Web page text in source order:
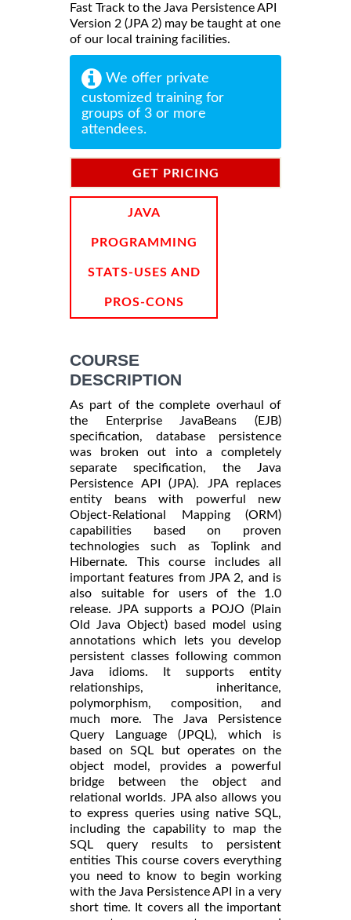
Fast Track to the Java Persistence API
Version 2 (JPA 2) may be taught at one
of our local training facilities.
We offer private
customized training for
groups of 3 or more
attendees.
GET PRICING
JAVA
PROGRAMMING
STATS-USES AND
PROS-CONS
COURSE
DESCRIPTION
As part of the complete overhaul of
the Enterprise JavaBeans (EJB)
specification, database persistence
was broken out into a completely
separate specification, the Java
Persistence API (JPA). JPA replaces
entity beans with powerful new
Object-Relational Mapping (ORM)
capabilities based on proven
technologies such as Toplink and
Hibernate. This course includes all
important features from JPA 2, and is
also suitable for users of the 1.0
release. JPA supports a POJO (Plain
Old Java Object) based model using
annotations which lets you develop
persistent classes following common
Java idioms. It supports entity
relationships, inheritance,
polymorphism, composition, and
much more. The Java Persistence
Query Language (JPQL), which is
based on SQL but operates on the
object model, provides a powerful
bridge between the object and
relational worlds. JPA also allows you
to express queries using native SQL,
including the capability to map the
SQL query results to persistent
entities This course covers everything
you need to know to begin working
with the Java Persistence API in a very
short time. It covers all the important